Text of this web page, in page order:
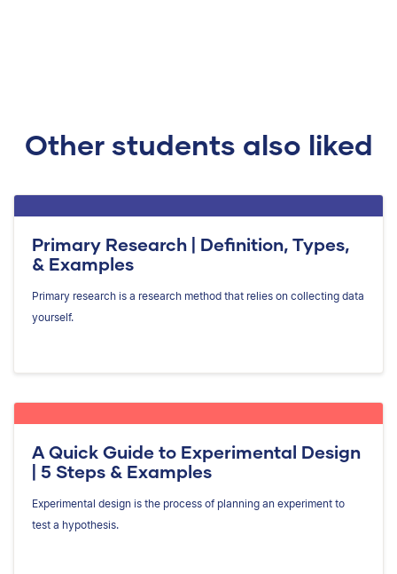
Other students also liked
Primary Research | Definition, Types,
& Examples
Primary research is a research method that relies on collecting data
yourself.
A Quick Guide to Experimental Design
| 5 Steps & Examples
Experimental design is the process of planning an experiment to
test a hypothesis.